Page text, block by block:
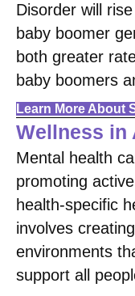
Disorder will
baby boomer
both greater
baby boomers
Learn More About
Wellness in
Mental health
promoting
health-specific
involves
environments
support all